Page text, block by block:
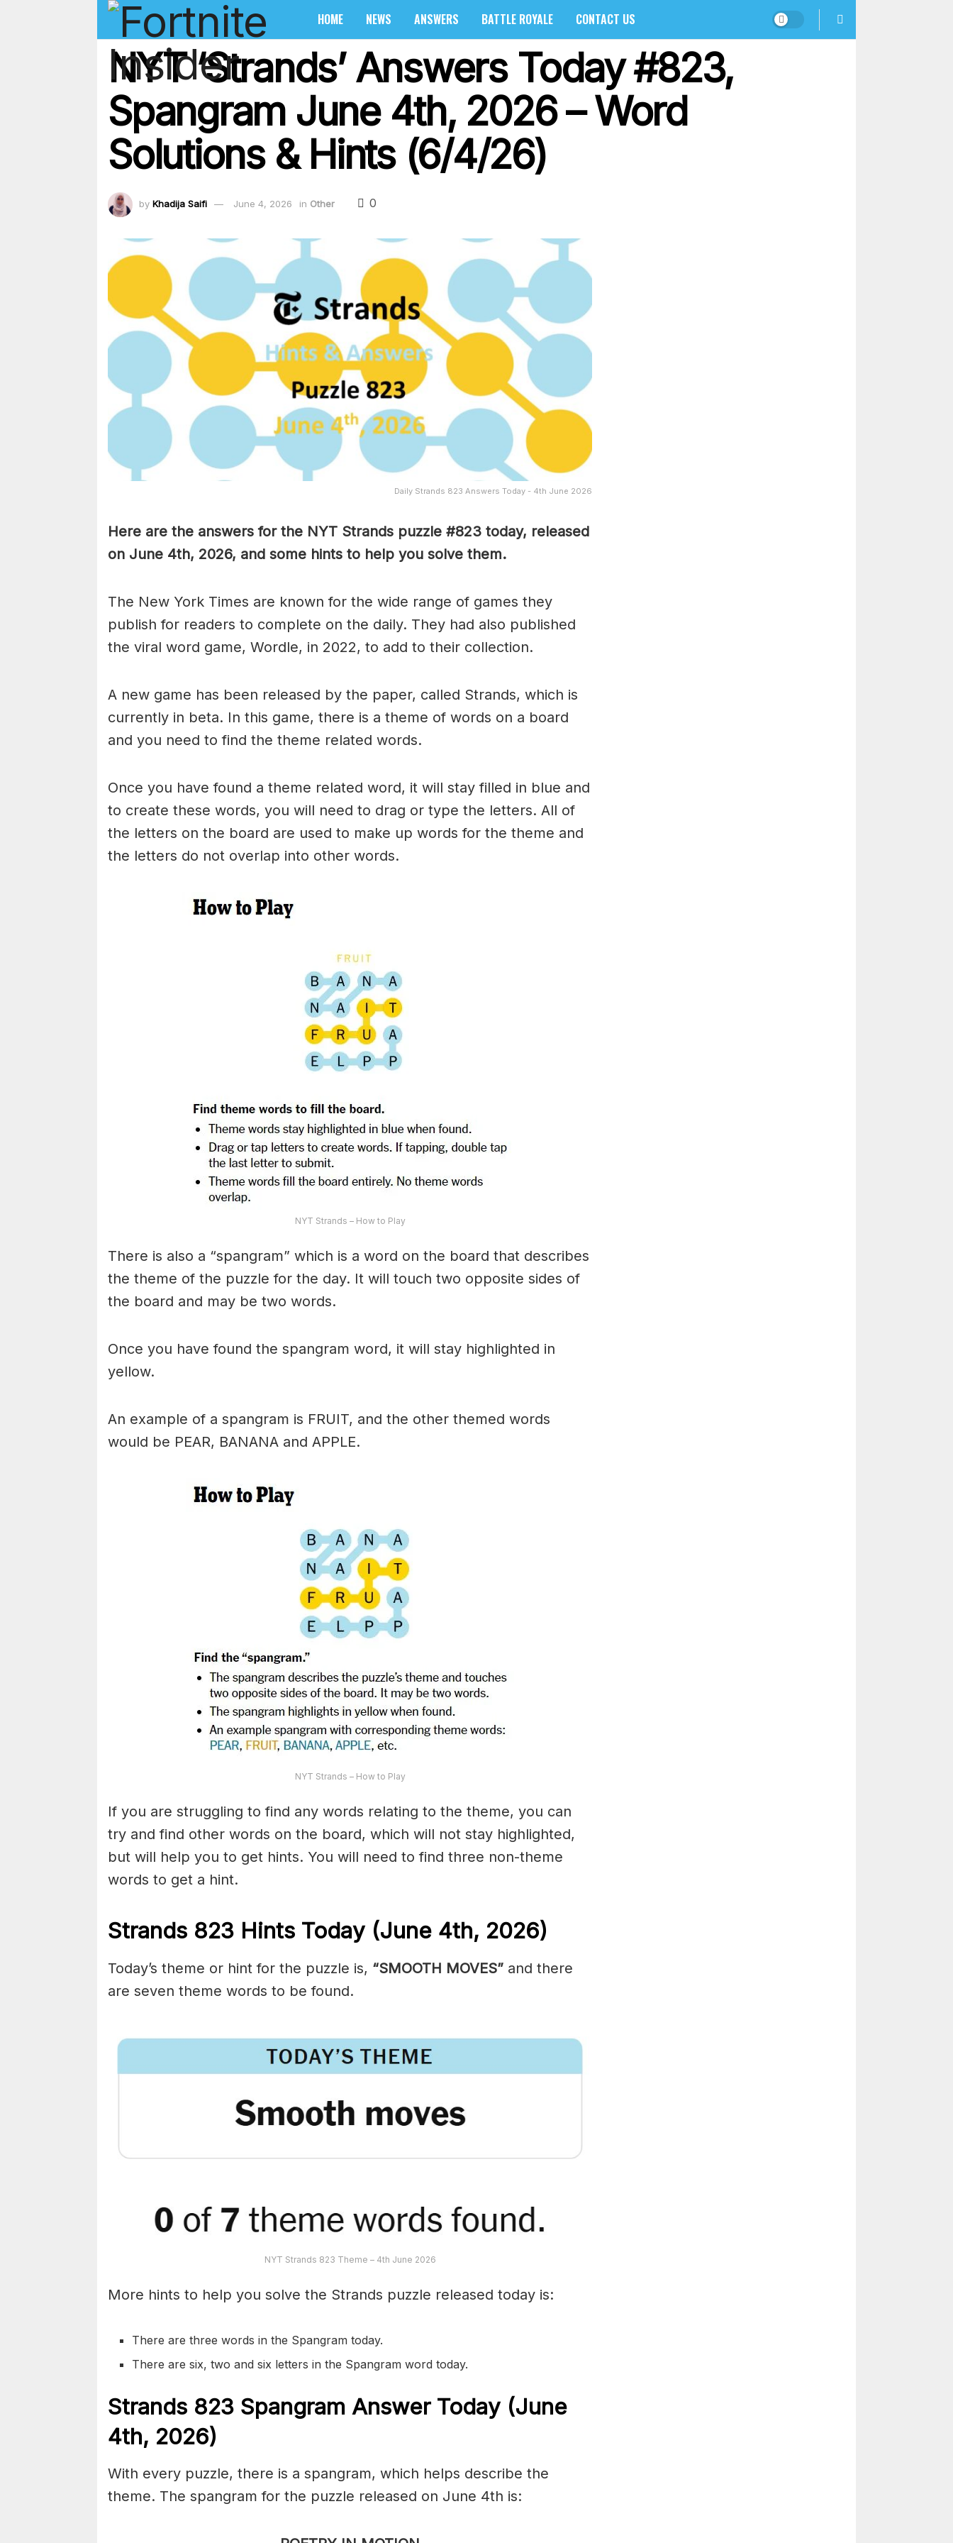
HOME NEWS ANSWERS BATTLE ROYALE CONTACT US
NYT ‘Strands’ Answers Today #823,
Spangram June 4th, 2026 – Word
Solutions & Hints (6/4/26)
by Khadija Saifi June 4, 2026 in Other 0
Daily Strands 823 Answers Today - 4th June 2026
Here are the answers for the NYT Strands puzzle #823 today, released
on June 4th, 2026, and some hints to help you solve them.
The New York Times are known for the wide range of games they
publish for readers to complete on the daily. They had also published
the viral word game, Wordle, in 2022, to add to their collection.
A new game has been released by the paper, called Strands, which is
currently in beta. In this game, there is a theme of words on a board
and you need to find the theme related words.
Once you have found a theme related word, it will stay filled in blue and
to create these words, you will need to drag or type the letters. All of
the letters on the board are used to make up words for the theme and
the letters do not overlap into other words.
NYT Strands – How to Play
There is also a “spangram” which is a word on the board that describes
the theme of the puzzle for the day. It will touch two opposite sides of
the board and may be two words.
Once you have found the spangram word, it will stay highlighted in
yellow.
An example of a spangram is FRUIT, and the other themed words
would be PEAR, BANANA and APPLE.
NYT Strands – How to Play
If you are struggling to find any words relating to the theme, you can
try and find other words on the board, which will not stay highlighted,
but will help you to get hints. You will need to find three non-theme
words to get a hint.
Strands 823 Hints Today (June 4th, 2026)
Today’s theme or hint for the puzzle is, “SMOOTH MOVES” and there
are seven theme words to be found.
NYT Strands 823 Theme – 4th June 2026
More hints to help you solve the Strands puzzle released today is:
There are three words in the Spangram today.
There are six, two and six letters in the Spangram word today.
Strands 823 Spangram Answer Today (June
4th, 2026)
With every puzzle, there is a spangram, which helps describe the
theme. The spangram for the puzzle released on June 4th is: